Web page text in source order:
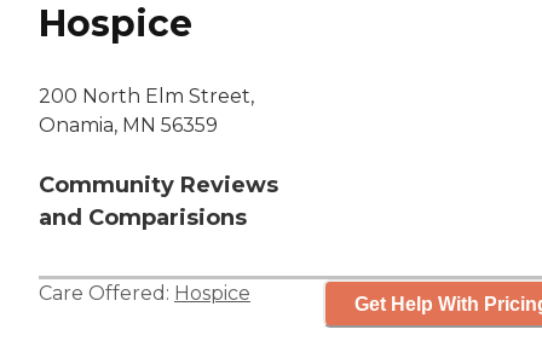
Hospice
200 North Elm Street,
Onamia, MN 56359
Community Reviews
and Comparisions
Care Offered: Hospice Get Help With